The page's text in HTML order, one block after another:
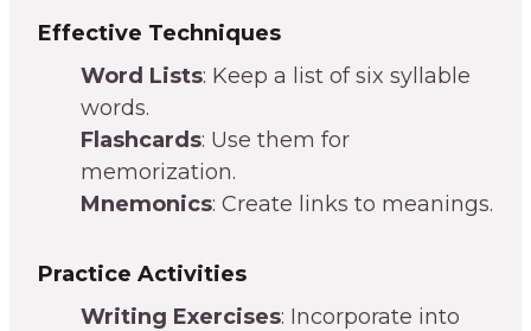
Effective Techniques
Word Lists: Keep a list of six syllable
words.
Flashcards: Use them for
memorization.
Mnemonics: Create links to meanings.
Practice Activities
Writing Exercises: Incorporate into